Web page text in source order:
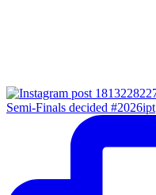
Semi-Finals decided #2026ipt